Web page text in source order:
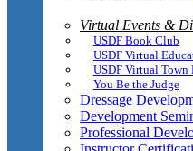
Virtual Events &
USDF Book Club
USDF Virtual
USDF Virtual Town
You Be the Judge
Dressage
Development
Professional